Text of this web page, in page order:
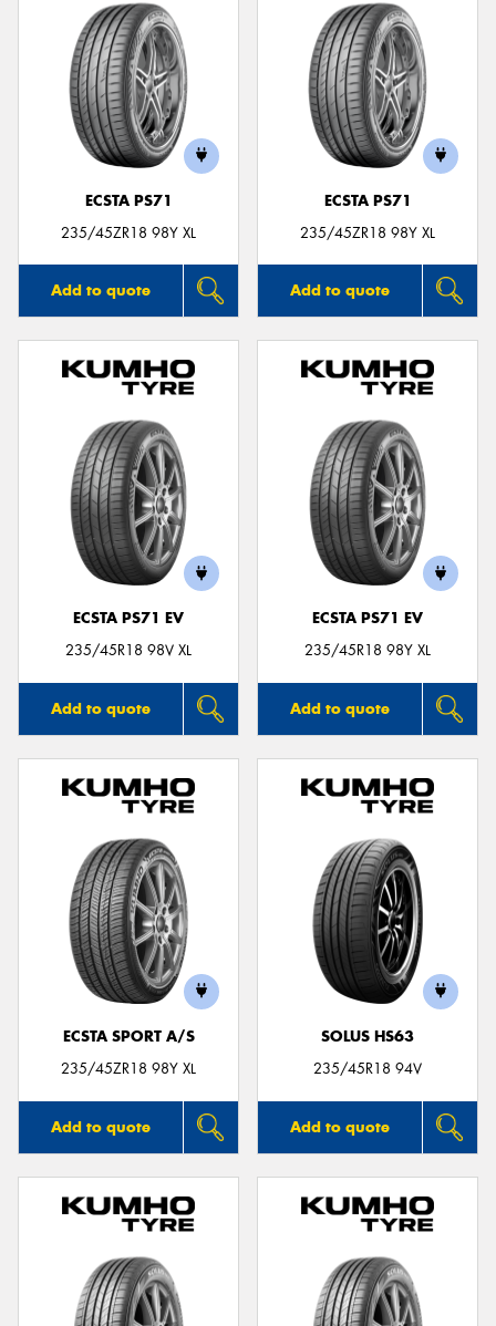
ECSTA PS71
235/45ZR18 98Y XL
Add to quote
ECSTA PS71
235/45ZR18 98Y XL
Add to quote
ECSTA PS71 EV
235/45R18 98V XL
Add to quote
ECSTA PS71 EV
235/45R18 98Y XL
Add to quote
ECSTA SPORT A/S
235/45ZR18 98Y XL
Add to quote
SOLUS HS63
235/45R18 94V
Add to quote